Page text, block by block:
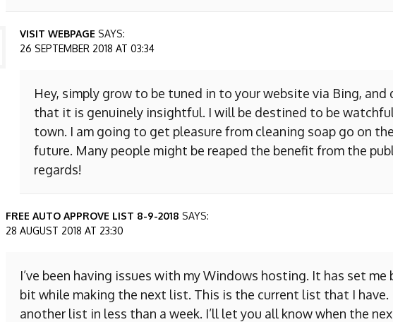
VISIT WEBPAGE SAYS:
26 SEPTEMBER 2018 AT 03:34
Hey, simply grow to be tuned in to your website via Bing, and
that it is genuinely insightful. I will be destined to be
town. I am going to get pleasure from cleaning soap go on
future. Many people might be reaped the benefit from the
regards!
FREE AUTO APPROVE LIST 8-9-2018 SAYS:
28 AUGUST 2018 AT 23:30
I’ve been having issues with my Windows hosting. It has set me
bit while making the next list. This is the current list that I have.
another list in less than a week. I’ll let you all know when the